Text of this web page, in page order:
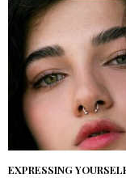
EXPRESSING